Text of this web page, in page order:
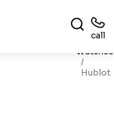
call
Watches
Hublot